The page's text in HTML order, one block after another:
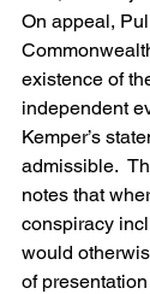
On appeal,
existence of
independent
Kemper’s
admissible.
notes that
conspiracy
would
of